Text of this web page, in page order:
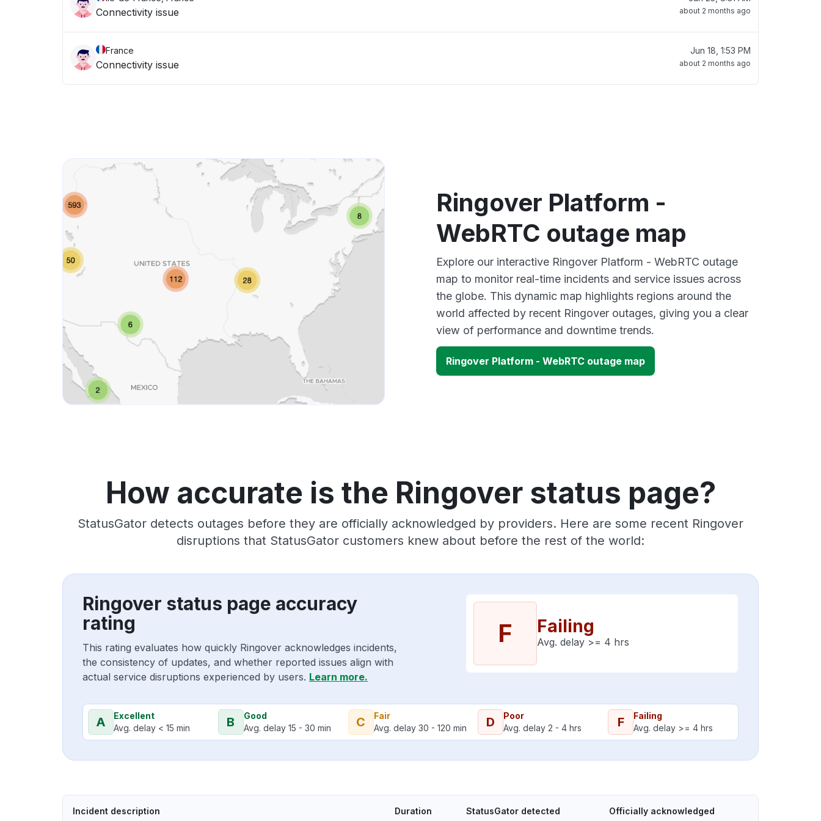
Connectivity issue about 2 months ago
France
Connectivity issue
Jun 18, 1:53 PM
about 2 months ago
Ringover Platform -
WebRTC outage map
Explore our interactive Ringover Platform - WebRTC outage
map to monitor real-time incidents and service issues across
the globe. This dynamic map highlights regions around the
world affected by recent Ringover outages, giving you a clear
view of performance and downtime trends.
Ringover Platform - WebRTC outage map
How accurate is the Ringover status page?
StatusGator detects outages before they are officially acknowledged by providers. Here are some recent Ringover
disruptions that StatusGator customers knew about before the rest of the world:
Ringover status page accuracy
rating
This rating evaluates how quickly Ringover acknowledges incidents,
the consistency of updates, and whether reported issues align with
actual service disruptions experienced by users. Learn more.
F Failing
Avg. delay >= 4 hrs
A
Excellent
Avg. delay < 15 min
B
Good
Avg. delay 15 - 30 min
C
Fair
Avg. delay 30 - 120 min
D
Poor
Avg. delay 2 - 4 hrs
F
Failing
Avg. delay >= 4 hrs
Incident description Duration StatusGator detected Officially acknowledged